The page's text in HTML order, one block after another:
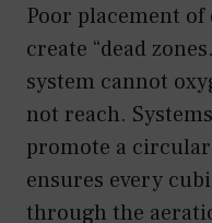
Poor placement
create “dead
system cannot
not reach.
promote a
ensures every
through the